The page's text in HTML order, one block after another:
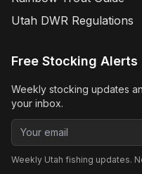
Utah DWR Regulations
Free Stocking Alerts
Weekly stocking updates
your inbox.
Email address
Weekly Utah fishing updates.